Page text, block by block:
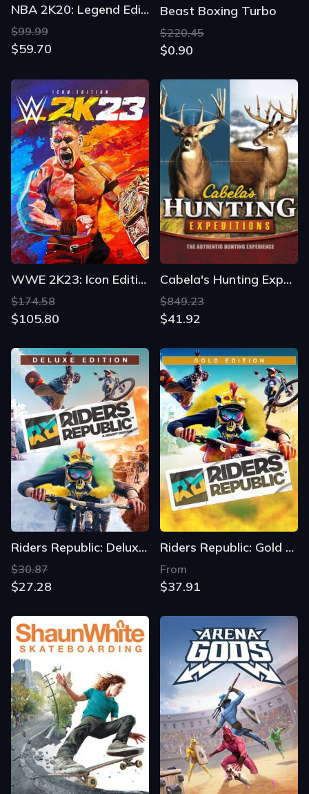
NBA 2K20: Legend Edition
$99.99
$59.70
Beast Boxing Turbo
$220.45
$0.90
WWE 2K23: Icon Edition
$174.58
$105.80
Cabela's Hunting Expeditions
$849.23
$41.92
Riders Republic: Deluxe Edition
$30.87
$27.28
Riders Republic: Gold Edition
From
$37.91